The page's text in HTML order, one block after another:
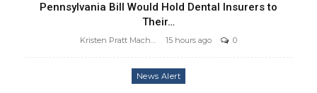
Pennsylvania Bill Would Hold Dental Insurers to
Their…
Kristen Pratt Machado 15 hours ago 0
News Alert